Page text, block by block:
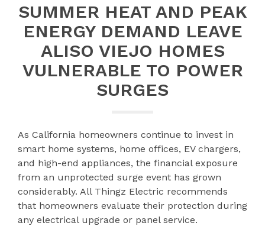
SUMMER HEAT AND PEAK
ENERGY DEMAND LEAVE
ALISO VIEJO HOMES
VULNERABLE TO POWER
SURGES
As California homeowners continue to invest in
smart home systems, home offices, EV chargers,
and high-end appliances, the financial exposure
from an unprotected surge event has grown
considerably. All Thingz Electric recommends
that homeowners evaluate their protection during
any electrical upgrade or panel service.